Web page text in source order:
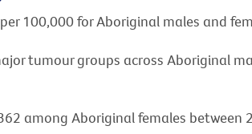
100,000 for Aboriginal males and
tumour groups across Aboriginal
among Aboriginal females between